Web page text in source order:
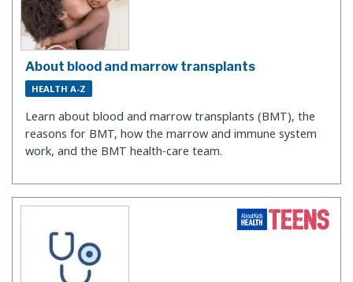
About blood and marrow transplants
HEALTH A-Z
Learn about blood and marrow transplants (BMT), the
reasons for BMT, how the marrow and immune system
work, and the BMT health-care team.